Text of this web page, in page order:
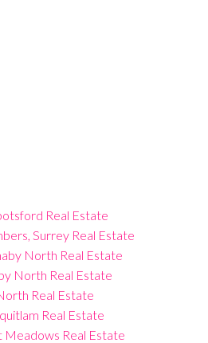
Real Estate
Surrey Real Estate
North Real Estate
North Real Estate
Real Estate
Real Estate
Real Estate